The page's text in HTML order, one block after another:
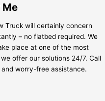
Truck will certainly concern
– no flatbed required. We
place at one of the most
offer our solutions 24/7. Call
worry-free assistance.